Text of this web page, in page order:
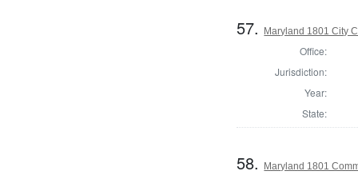
57. Maryland 1801 City
Office:
Jurisdiction:
Year:
State:
58. Maryland 1801